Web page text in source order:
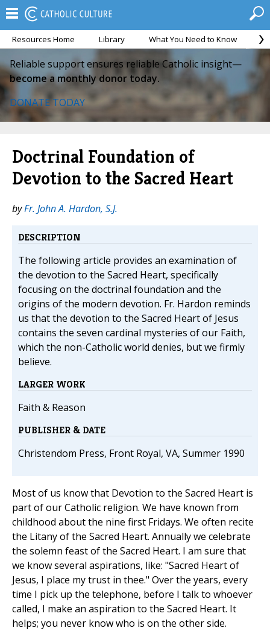
Resources Home Library What You Need to Know
Reliable support ensures reliable Catholic insight—
become a monthly donor today.
DONATE TODAY
Doctrinal Foundation of
Devotion to the Sacred Heart
byFr. John A. Hardon, S.J.
DESCRIPTION
The following article provides an examination of
the devotion to the Sacred Heart, specifically
focusing on the doctrinal foundation and the
origins of the modern devotion. Fr. Hardon reminds
us that the devotion to the Sacred Heart of Jesus
contains the seven cardinal mysteries of our Faith,
which the non-Catholic world denies, but we firmly
believe.
LARGER WORK
Faith & Reason
PUBLISHER & DATE
Christendom Press, Front Royal, VA, Summer 1990
Most of us know that Devotion to the Sacred Heart is
part of our Catholic religion. We have known from
childhood about the nine first Fridays. We often recite
the Litany of the Sacred Heart. Annually we celebrate
the solemn feast of the Sacred Heart. I am sure that
we know several aspirations, like: "Sacred Heart of
Jesus, I place my trust in thee." Over the years, every
time I pick up the telephone, before I talk to whoever
called, I make an aspiration to the Sacred Heart. It
helps; you never know who is on the other side.